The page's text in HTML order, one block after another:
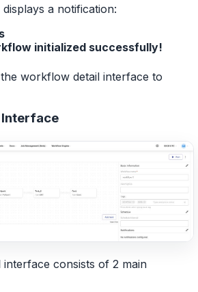
a notification:
initialized successfully!
workflow detail interface to
consists of 2 main